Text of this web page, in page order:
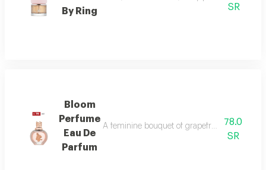
By Ring
SR
Bloom
Perfume
Eau De
Parfum
A feminine bouquet of grapefruit, peony,
78.0
SR